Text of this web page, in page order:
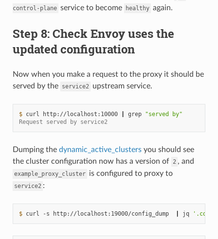
control-plane service to become healthy again.
Step 8: Check Envoy uses the
updated configuration
Now when you make a request to the proxy it should be
served by the service2 upstream service.
$ curl http://localhost:10000 grep
"served by"
Request served by service2
Dumping the dynamic_active_clustersyou should see
the cluster configuration now has a version of 2 , and
example_proxy_cluster is configured to proxy to
service2 :
$ curl -s http://localhost:19000/config_dump jq